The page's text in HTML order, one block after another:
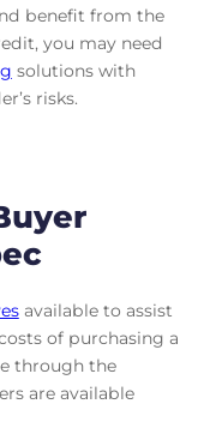
benefit from the
you may need
solutions with
risks.
available to assist
of purchasing a
through the
are available